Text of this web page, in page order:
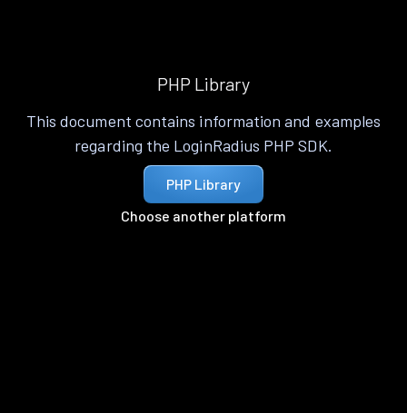
PHP Library
This document contains information and examples
regarding the LoginRadius PHP SDK.
PHP Library
Choose another platform